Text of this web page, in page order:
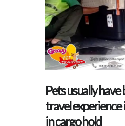
Pets usually
travel experience
in cargo hold